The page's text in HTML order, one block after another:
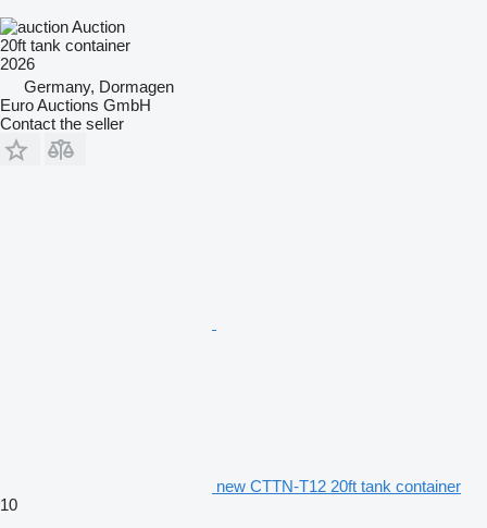
Auction
20ft tank container
2026
Germany, Dormagen
Euro Auctions GmbH
Contact the seller
new CTTN-T12 20ft tank container
10